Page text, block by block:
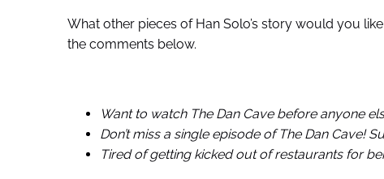
What other pieces of Han Solo’s story would you
the comments below.
Want to watch The Dan Cave before anyone
Don’t miss a single episode of The Dan Cave!
Tired of getting kicked out of restaurants for